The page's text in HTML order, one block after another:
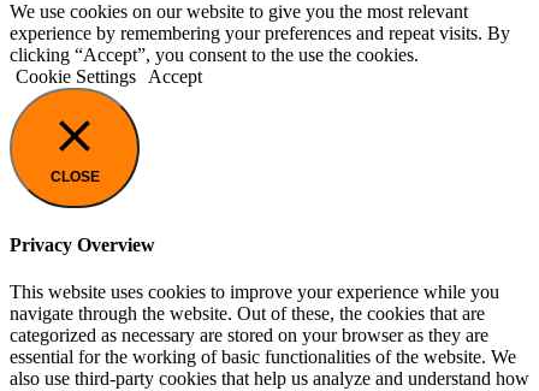
We use cookies on our website to give you the most relevant
experience by remembering your preferences and repeat visits. By
clicking “Accept”, you consent to the use the cookies.
Cookie Settings Accept
CLOSE
Privacy Overview
This website uses cookies to improve your experience while you
navigate through the website. Out of these, the cookies that are
categorized as necessary are stored on your browser as they are
essential for the working of basic functionalities of the website. We
also use third-party cookies that help us analyze and understand how